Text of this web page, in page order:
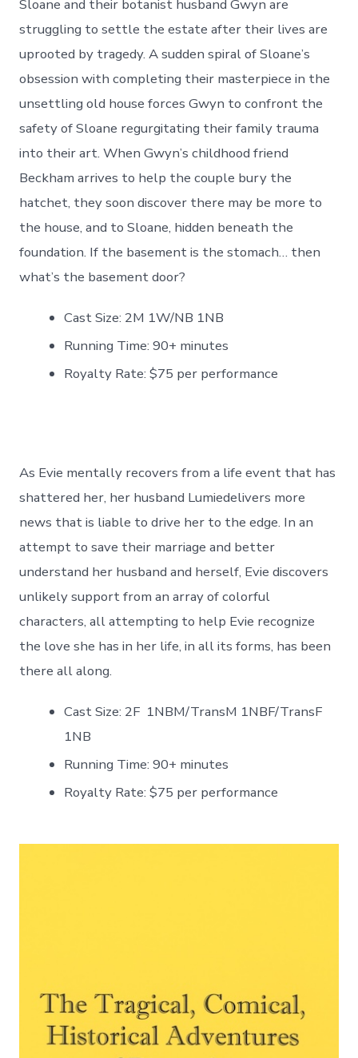
Sloane and their botanist husband Gwyn are
struggling to settle the estate after their lives are
uprooted by tragedy. A sudden spiral of Sloane’s
obsession with completing their masterpiece in the
unsettling old house forces Gwyn to confront the
safety of Sloane regurgitating their family trauma
into their art. When Gwyn’s childhood friend
Beckham arrives to help the couple bury the
hatchet, they soon discover there may be more to
the house, and to Sloane, hidden beneath the
foundation. If the basement is the stomach… then
what’s the basement door?
Cast Size: 2M 1W/NB 1NB
Running Time: 90+ minutes
Royalty Rate: $75 per performance
As Evie mentally recovers from a life event that has
shattered her, her husband Lumiedelivers more
news that is liable to drive her to the edge. In an
attempt to save their marriage and better
understand her husband and herself, Evie discovers
unlikely support from an array of colorful
characters, all attempting to help Evie recognize
the love she has in her life, in all its forms, has been
there all along.
Cast Size: 2F 1NBM/TransM 1NBF/TransF
1NB
Running Time: 90+ minutes
Royalty Rate: $75 per performance